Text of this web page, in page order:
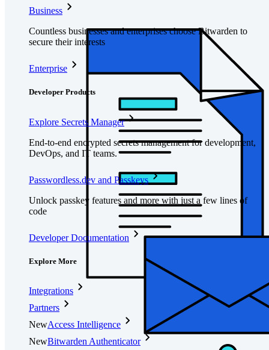
Business
Countless businesses and enterprises choose Bitwarden to
secure their interests
Enterprise
Developer Products
Explore Secrets Manager
End-to-end encrypted secrets management for development,
DevOps, and IT teams.
Passwordless.dev and Passkeys
Unlock passkey features and more with just a few lines of
code
Developer Documentation
Explore More
Integrations
Partners
NewAccess Intelligence
NewBitwarden Authenticator